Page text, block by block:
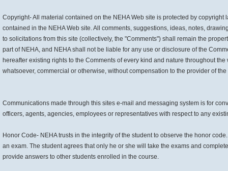
Copyright- All material contained on the NEHA Web site is protected by
contained in the NEHA Web site. All comments, suggestions, ideas, notes,
to solicitations from this site (collectively, the "Comments") shall remain the
part of NEHA, and NEHA shall not be liable for any use or disclosure of the
hereafter existing rights to the Comments of every kind and nature throughout
whatsoever, commercial or otherwise, without compensation to the provider of the
Communications made through this sites e-mail and messaging system is for
officers, agents, agencies, employees or representatives with respect to any
Honor Code- NEHA trusts in the integrity of the student to observe the honor
an exam. The student agrees that only he or she will take the exams and
provide answers to other students enrolled in the course.